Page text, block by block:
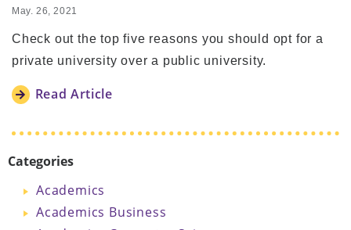
May. 26, 2021
Check out the top five reasons you should opt for a
private university over a public university.
Read Article
Categories
Academics
Academics Business